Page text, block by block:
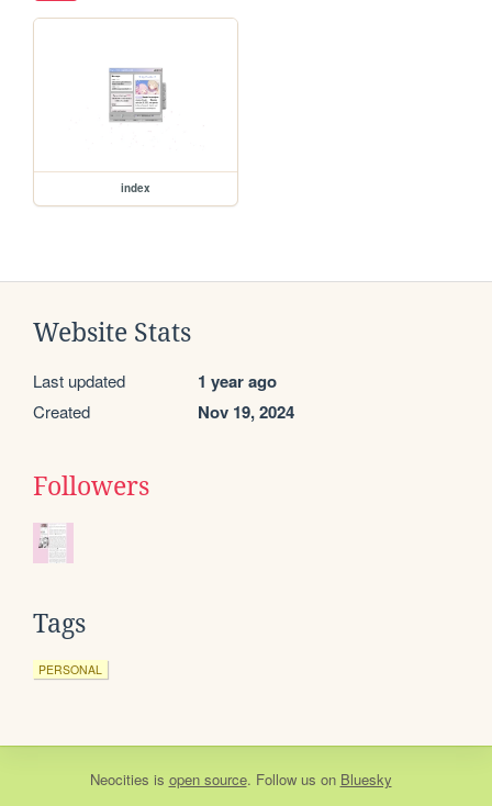
index
Website Stats
Last updated 1 year ago
Created Nov 19, 2024
Followers
Tags
PERSONAL
Neocities is open source. Follow us on Bluesky